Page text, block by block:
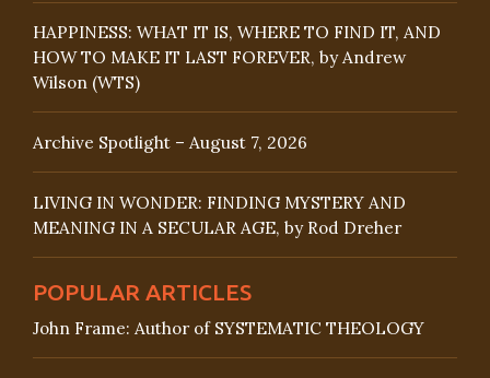
HAPPINESS: WHAT IT IS, WHERE TO FIND IT, AND
HOW TO MAKE IT LAST FOREVER, by Andrew
Wilson (WTS)
Archive Spotlight – August 7, 2026
LIVING IN WONDER: FINDING MYSTERY AND
MEANING IN A SECULAR AGE, by Rod Dreher
POPULAR ARTICLES
John Frame: Author of SYSTEMATIC THEOLOGY